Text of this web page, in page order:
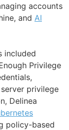
accounts
and AI
included
Privilege
privilege
Delinea
policy-based